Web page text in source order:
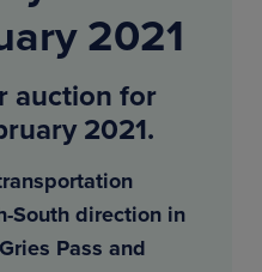
2021
auction for
2021.
South direction in
Pass and